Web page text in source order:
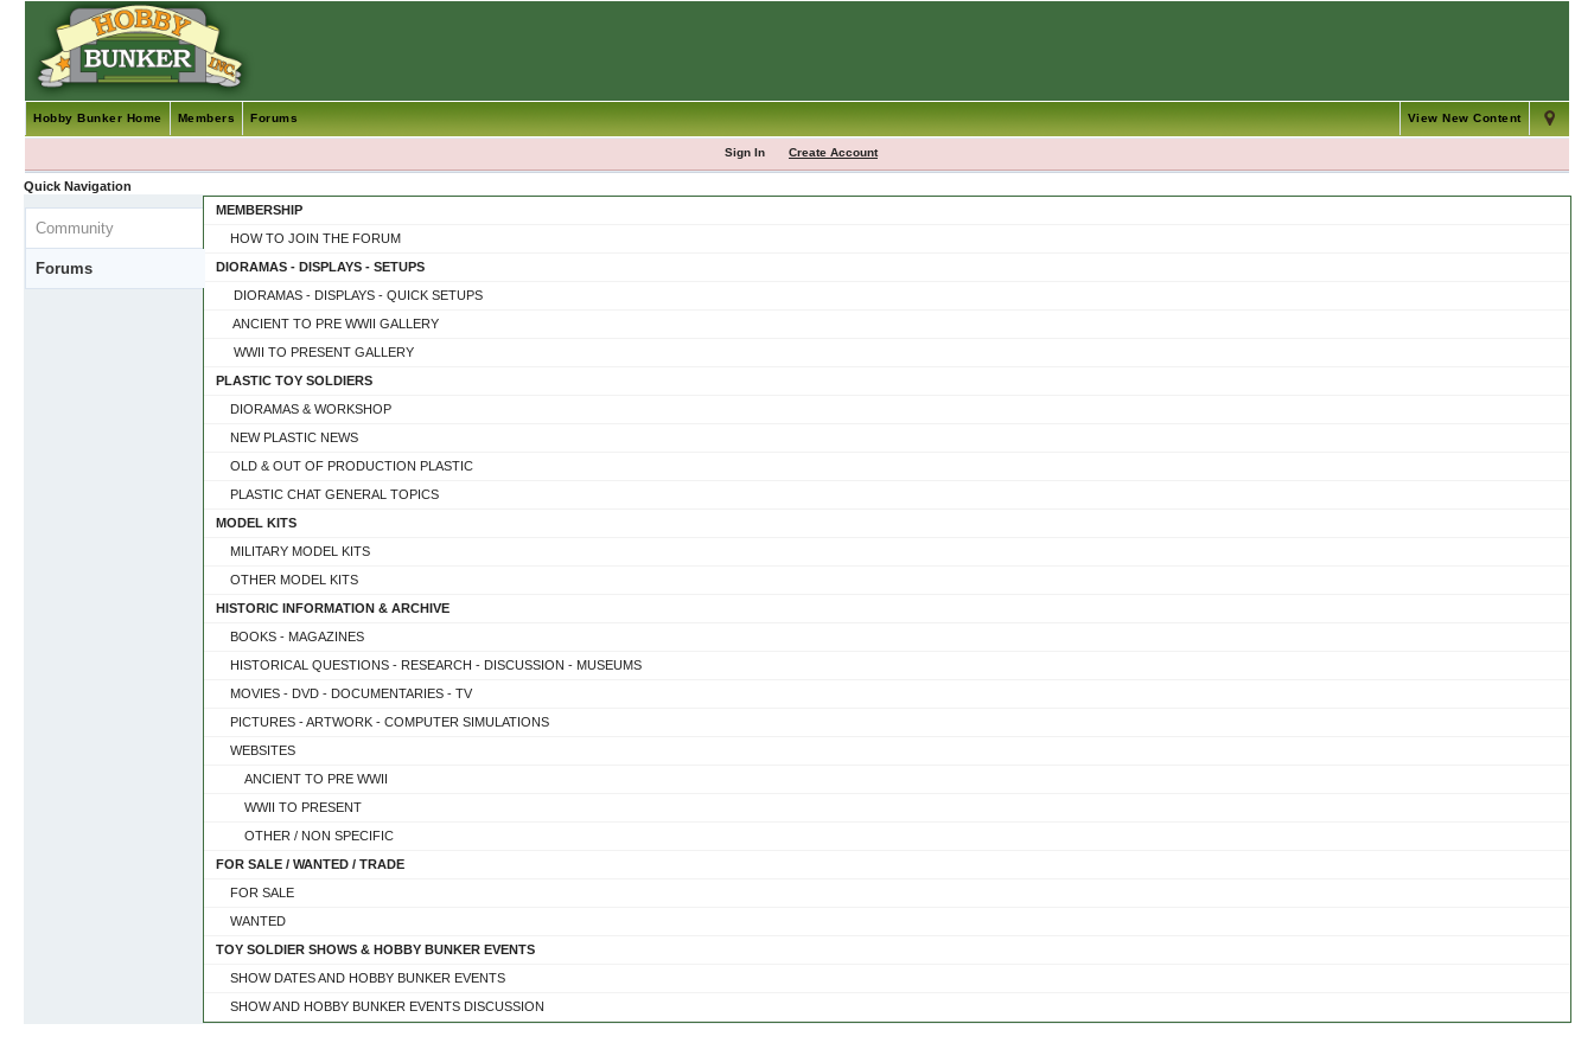
View New Content
Hobby Bunker Home Members Forums
Sign In Create Account
Quick Navigation
Community
Forums
MEMBERSHIP
HOW TO JOIN THE FORUM
DIORAMAS - DISPLAYS - SETUPS
DIORAMAS - DISPLAYS - QUICK SETUPS
ANCIENT TO PRE WWII GALLERY
WWII TO PRESENT GALLERY
PLASTIC TOY SOLDIERS
DIORAMAS & WORKSHOP
NEW PLASTIC NEWS
OLD & OUT OF PRODUCTION PLASTIC
PLASTIC CHAT GENERAL TOPICS
MODEL KITS
MILITARY MODEL KITS
OTHER MODEL KITS
HISTORIC INFORMATION & ARCHIVE
BOOKS - MAGAZINES
HISTORICAL QUESTIONS - RESEARCH - DISCUSSION - MUSEUMS
MOVIES - DVD - DOCUMENTARIES - TV
PICTURES - ARTWORK - COMPUTER SIMULATIONS
WEBSITES
ANCIENT TO PRE WWII
WWII TO PRESENT
OTHER / NON SPECIFIC
FOR SALE / WANTED / TRADE
FOR SALE
WANTED
TOY SOLDIER SHOWS & HOBBY BUNKER EVENTS
SHOW DATES AND HOBBY BUNKER EVENTS
SHOW AND HOBBY BUNKER EVENTS DISCUSSION